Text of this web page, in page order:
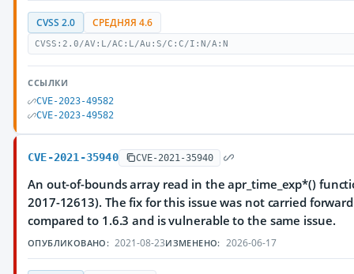
CVSS 2.0 СРЕДНЯЯ 4.6
CVSS:2.0/AV:L/AC:L/Au:S/C:C/I:N/A:N
ССЫЛКИ
CVE-2023-49582
CVE-2023-49582
CVE-2021-35940 CVE-2021-35940
An out-of-bounds array read in the apr_time_exp*()
2017-12613). The fix for this issue was not carried
compared to 1.6.3 and is vulnerable to the same issue.
ОПУБЛИКОВАНО: 2021-08-23ИЗМЕНЕНО: 2026-06-17